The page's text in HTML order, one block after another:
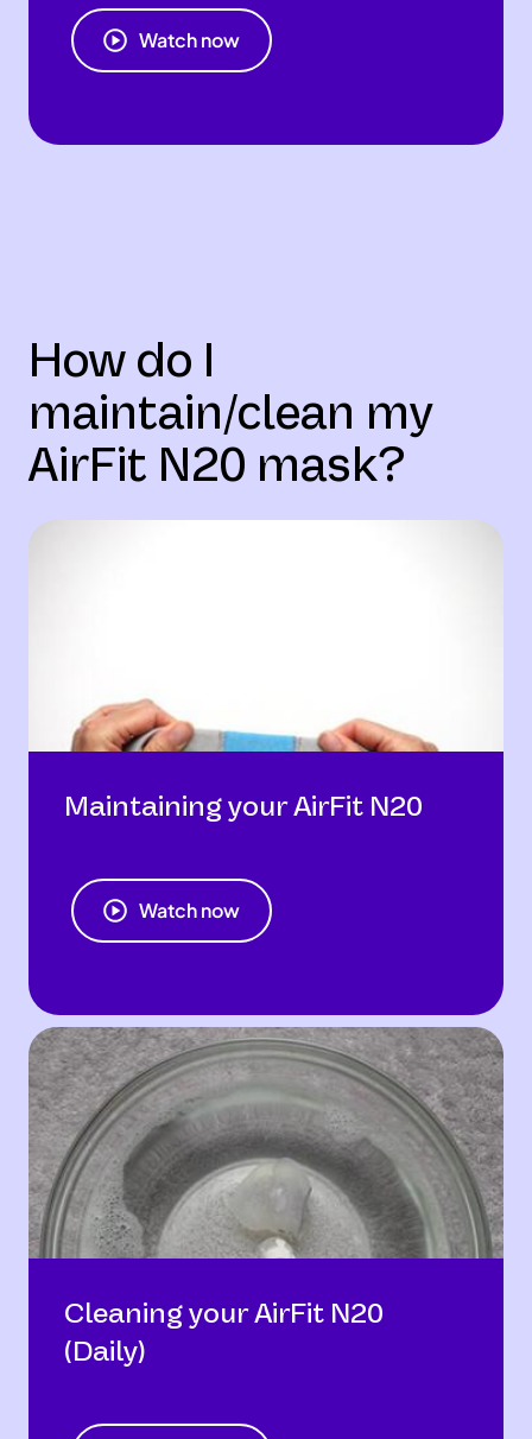
Watch now
How do I
maintain/clean my
AirFit N20 mask?
Maintaining your AirFit N20
Watch now
Cleaning your AirFit N20
(Daily)